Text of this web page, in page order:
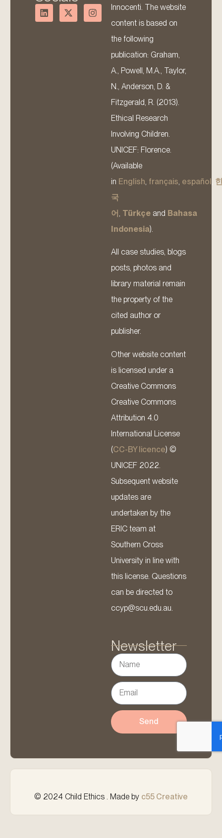
Innocenti. The website
content is based on
the following
publication: Graham,
A., Powell, M.A., Taylor,
N., Anderson, D. &
Fitzgerald, R. (2013).
Ethical Research
Involving Children.
UNICEF: Florence.
(Available
in English français español
국
어 Türkçe and Bahasa
Indonesia).
All case studies, blogs
posts, photos and
library material remain
the property of the
cited author or
publisher.
Other website content
is licensed under a
Creative Commons
Creative Commons
Attribution 4.0
International License
(CC-BY licence) ©
UNICEF 2022.
Subsequent website
updates are
undertaken by the
ERIC team at
Southern Cross
University in line with
this license. Questions
can be directed to
ccyp@scu.edu.au.
Newsletter
Send
© 2024 Child Ethics . Made by c55 Creative